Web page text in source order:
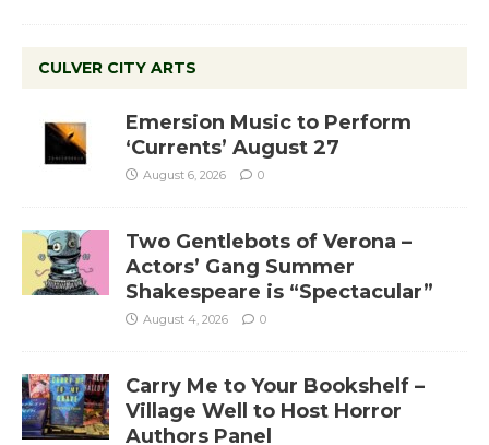
CULVER CITY ARTS
Emersion Music to Perform
‘Currents’ August 27
August 6, 2026 0
Two Gentlebots of Verona –
Actors’ Gang Summer
Shakespeare is “Spectacular”
August 4, 2026 0
Carry Me to Your Bookshelf –
Village Well to Host Horror
Authors Panel